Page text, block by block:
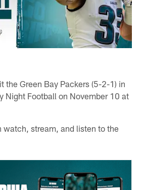
the Green Bay Packers (5-2-1) in
Night Football on November 10 at
watch, stream, and listen to the